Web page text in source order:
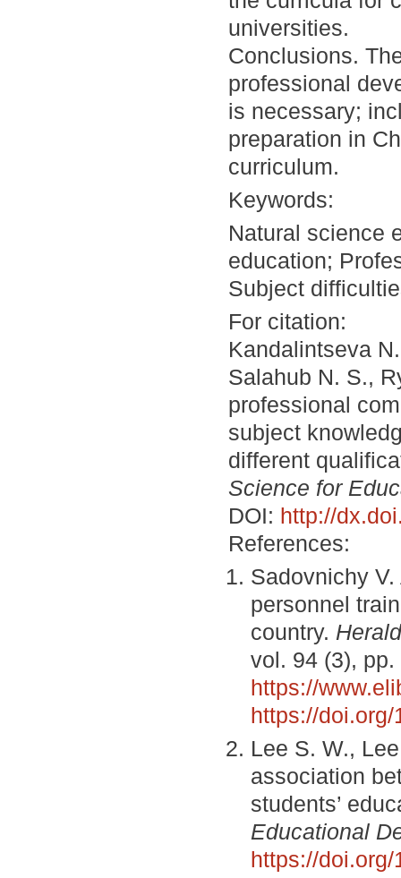
universities.
Conclusions.
professional
is necessary;
preparation in
curriculum.
Keywords:
Natural science
education;
Subject
For citation:
Kandalintseva
Salahub N. S.,
professional
subject
different
Science for
DOI: http://
References:
Sadovnichy
personnel
country.
vol. 94 (3),
https://
https://
Lee S. W.,
association
students’
Educational
https://